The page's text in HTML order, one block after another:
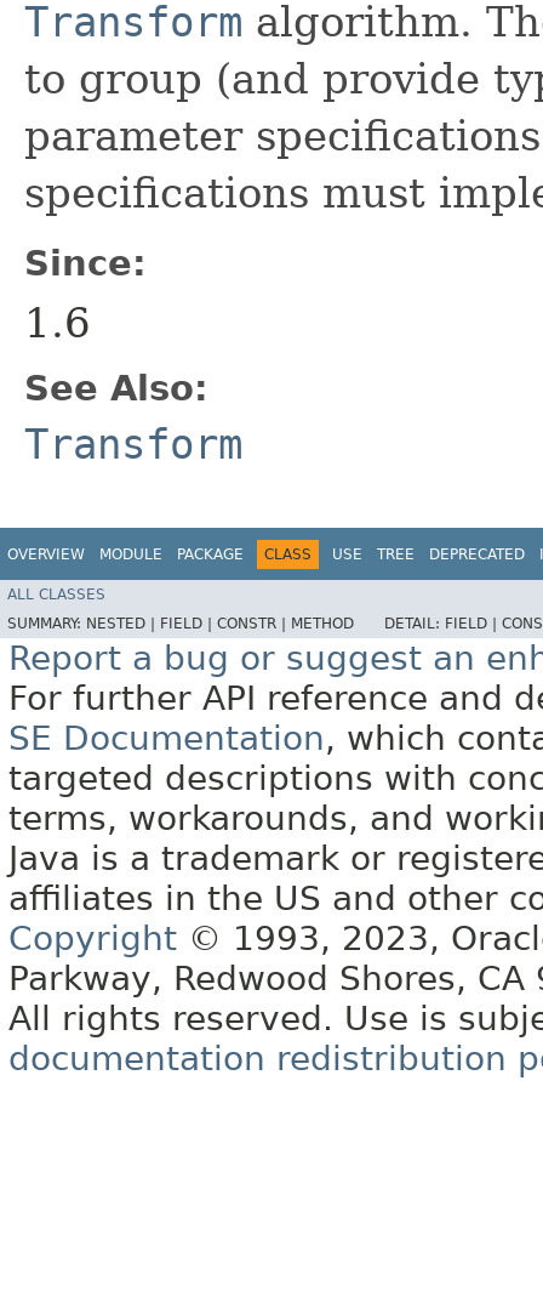
Transform algorithm.
to group (and provide
parameter
specifications must
Since:
1.6
See Also:
Transform
OVERVIEW MODULE PACKAGE CLASS USE TREE DEPRECATED
ALL CLASSES
SUMMARY: NESTED | FIELD | CONSTR | METHOD DETAIL: FIELD |
Report a bug or suggest an
For further API reference and
SE Documentation, which
targeted descriptions with
terms, workarounds, and
Java is a trademark or
affiliates in the US and other
Copyright © 1993, 2023,
Parkway, Redwood Shores, CA
All rights reserved. Use is
documentation redistribution